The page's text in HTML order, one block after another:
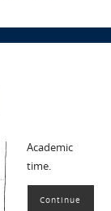
Academic
time.
Continue